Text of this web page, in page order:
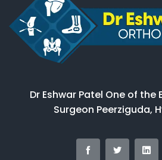
Dr Eshwar Patel One of
Surgeon Peerziguda,